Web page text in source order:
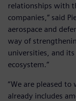
relationships with
companies,” said
aerospace and
way of
universities, and
ecosystem.”
“We are pleased
already includes